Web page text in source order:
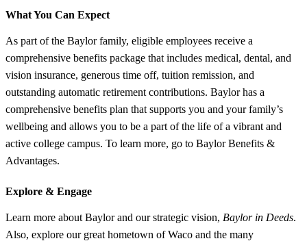
What You Can Expect
As part of the Baylor family, eligible employees receive a
comprehensive benefits package that includes medical, dental, and
vision insurance, generous time off, tuition remission, and
outstanding automatic retirement contributions. Baylor has a
comprehensive benefits plan that supports you and your family’s
wellbeing and allows you to be a part of the life of a vibrant and
active college campus. To learn more, go to Baylor Benefits &
Advantages.
Explore & Engage
Learn more about Baylor and our strategic vision, Baylor in Deeds.
Also, explore our great hometown of Waco and the many